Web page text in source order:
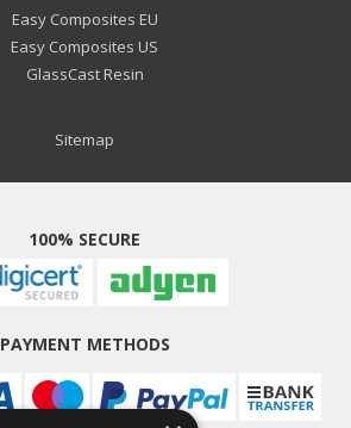
Easy Composites EU
Easy Composites US
GlassCast Resin
Sitemap
100% SECURE
PAYMENT METHODS